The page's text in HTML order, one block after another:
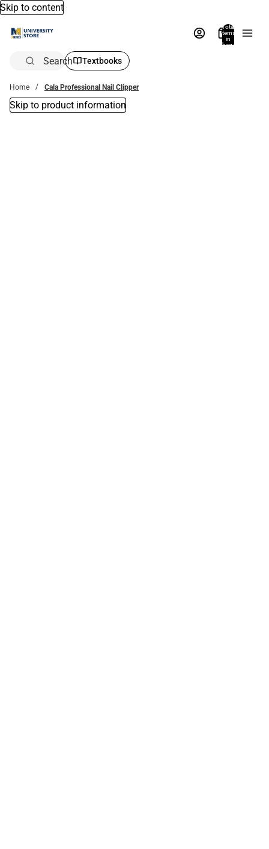
Skip to content
Total
items
in
bag:
Search Textbooks
Home Cala Professional Nail Clipper
Skip to product information